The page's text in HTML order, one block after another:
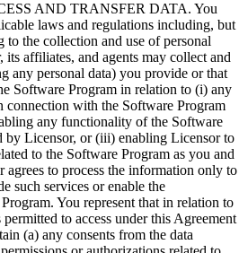
AND TRANSFER DATA. You
laws and regulations including, but
the collection and use of personal
its affiliates, and agents may collect and
any personal data) you provide or that
Software Program in relation to (i) any
connection with the Software Program
any functionality of the Software
by Licensor, or (iii) enabling Licensor to
to the Software Program as you and
agrees to process the information only to
such services or enable the
You represent that in relation to
to access under this Agreement
(a) any consents from the data